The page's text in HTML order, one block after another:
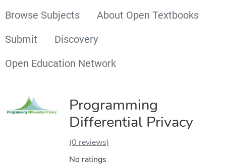
Browse Subjects
About Open Textbooks
Submit
Discovery
Open Education Network
Programming
Differential Privacy
(0 reviews)
No ratings